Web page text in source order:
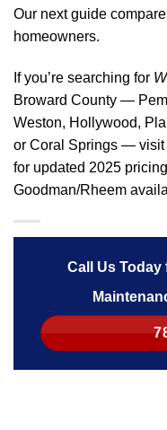
Our next guide
homeowners.
If you’re searching for
Broward County —
Weston, Hollywood,
or Coral Springs — visit
for updated 2025
Goodman/Rheem
Call Us